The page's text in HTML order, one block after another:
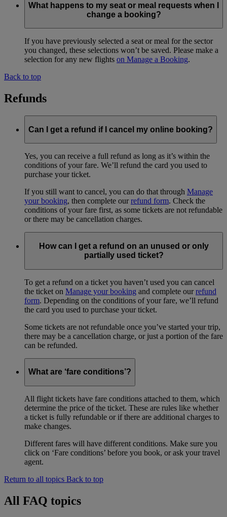
What happens to my seat or meal requests when I
change a booking?
If you have previously selected a seat or meal for the sector
you changed, these selections won’t be saved. Please make a
selection for any new flights on Manage a Booking.
Back to top
Refunds
Can I get a refund if I cancel my online booking?
Yes, you can receive a full refund as long as it’s within the
conditions of your fare. We’ll refund the card you used to
purchase your ticket.
If you still want to cancel, you can do that through Manage
your booking, then complete ourrefund form. Check the
conditions of your fare first, as some tickets are not refundable
or there may be cancellation charges.
How can I get a refund on an unused or only
partially used ticket?
To get a refund on a ticket you haven’t used you can cancel
the ticket on Manage your booking and complete ourrefund
form. Depending on the conditions of your fare, we’ll refund
the card you used to purchase your ticket.
Some tickets are not refundable once you’ve started your trip,
there may be a cancellation charge, or just a portion of the fare
can be refunded.
What are ‘fare conditions’?
All flight tickets have fare conditions attached to them, which
determine the price of the ticket. These are rules like whether
a ticket is fully refundable or if there are additional charges to
make changes.
Different fares will have different conditions. Make sure you
click on ‘Fare conditions’ before you book, or ask your travel
agent.
Return to all topics Back to top
All FAQ topics